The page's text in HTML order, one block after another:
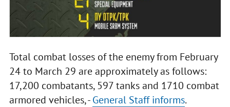
Total combat losses of the enemy from February
24 to March 29 are approximately as follows:
17,200 combatants, 597 tanks and 1710 combat
armored vehicles, -General Staff informs.